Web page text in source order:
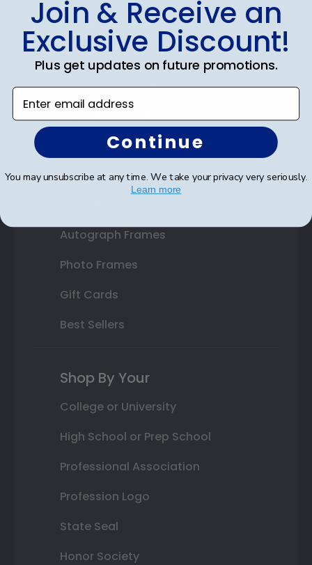
Diploma Frames
Certificate Frames
Double Document Frames
Custom Frames
Varsity Letter Frames
Autograph Frames
Photo Frames
Gift Cards
Best Sellers
Shop By Your
College or University
High School or Prep School
Professional Association
Profession Logo
State Seal
Honor Society
Join & Receive an
Exclusive Discount!
Plus get updates on future promotions.
Enter email address
Continue
You may unsubscribe at any time. We take your privacy very seriously.
Learn more